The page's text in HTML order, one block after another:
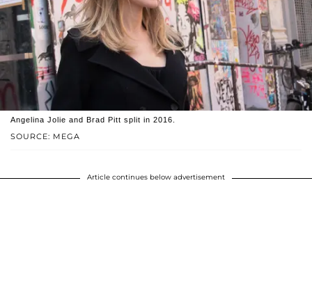
SOURCE: MEGA
Angelina Jolie and Brad Pitt split in 2016.
Article continues below advertisement